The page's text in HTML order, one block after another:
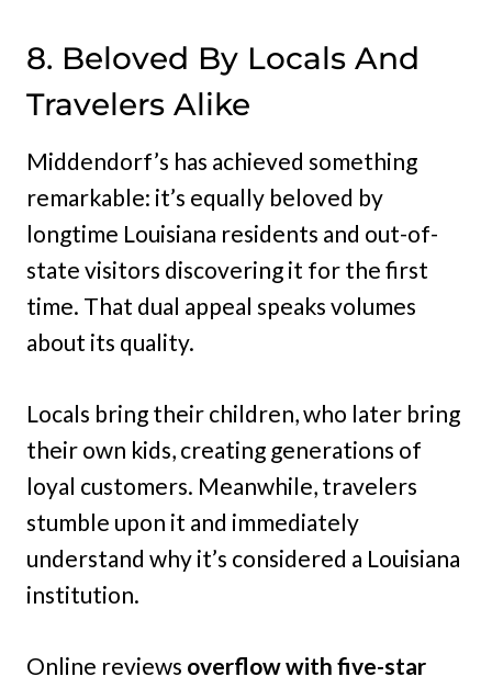
8. Beloved By Locals And
Travelers Alike
Middendorf’s has achieved something
remarkable: it’s equally beloved by
longtime Louisiana residents and out-of-
state visitors discovering it for the first
time. That dual appeal speaks volumes
about its quality.
Locals bring their children, who later bring
their own kids, creating generations of
loyal customers. Meanwhile, travelers
stumble upon it and immediately
understand why it’s considered a Louisiana
institution.
Online reviews overflow with five-star